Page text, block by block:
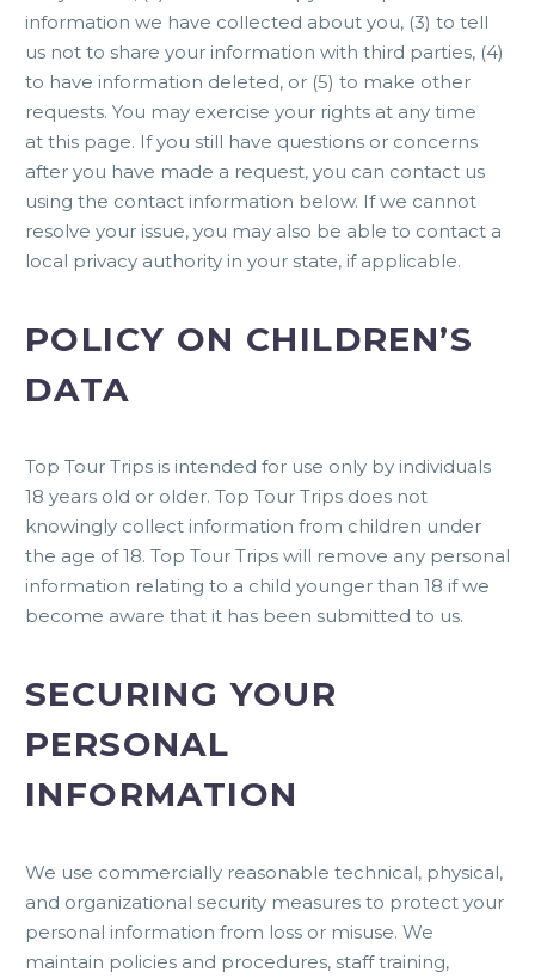
information we have collected about you, (3) to tell
us not to share your information with third parties, (4)
to have information deleted, or (5) to make other
requests. You may exercise your rights at any time
at this page. If you still have questions or concerns
after you have made a request, you can contact us
using the contact information below. If we cannot
resolve your issue, you may also be able to contact a
local privacy authority in your state, if applicable.
POLICY ON CHILDREN’S
DATA
Top Tour Trips is intended for use only by individuals
18 years old or older. Top Tour Trips does not
knowingly collect information from children under
the age of 18. Top Tour Trips will remove any personal
information relating to a child younger than 18 if we
become aware that it has been submitted to us.
SECURING YOUR
PERSONAL
INFORMATION
We use commercially reasonable technical, physical,
and organizational security measures to protect your
personal information from loss or misuse. We
maintain policies and procedures, staff training,